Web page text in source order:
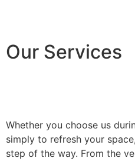
Our Services
Whether you choose us
simply to refresh your
step of the way. From the